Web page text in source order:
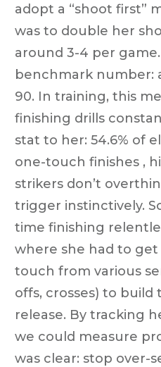
adopt a “shoot first”
was to double her
around 3-4 per
benchmark number:
90. In training, this
finishing drills
stat to her: 54.6% of
one-touch finishes ,
strikers don’t
trigger instinctively.
time finishing
where she had to
touch from various
offs, crosses) to
release. By tracking
we could measure
was clear: stop over-